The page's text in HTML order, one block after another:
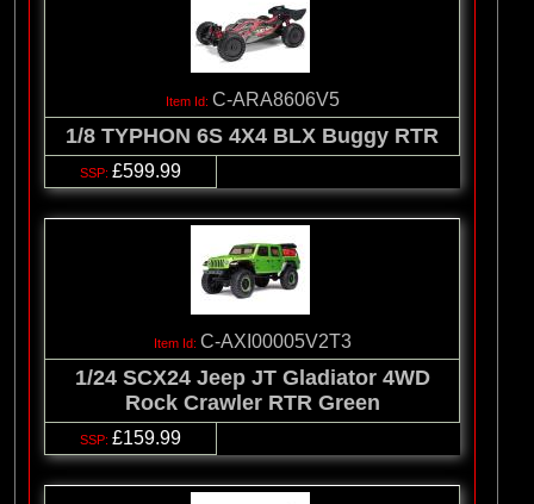
C-ARA8606V5
1/8 TYPHON 6S 4X4 BLX Buggy RTR
£599.99
C-AXI00005V2T3
1/24 SCX24 Jeep JT Gladiator 4WD
Rock Crawler RTR Green
£159.99